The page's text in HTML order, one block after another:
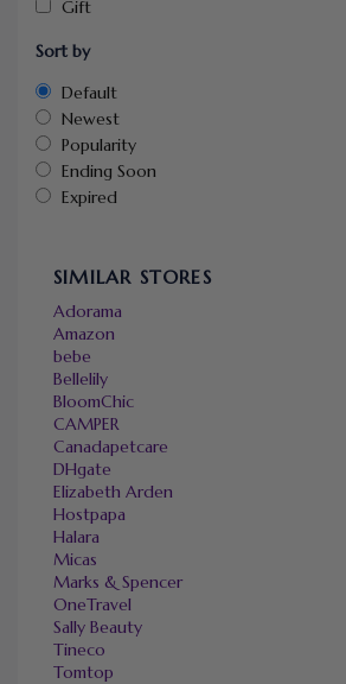
Gift
Sort by
Default
Newest
Popularity
Ending Soon
Expired
SIMILAR STORES
Adorama
Amazon
bebe
Bellelily
BloomChic
CAMPER
Canadapetcare
DHgate
Elizabeth Arden
Hostpapa
Halara
Micas
Marks & Spencer
OneTravel
Sally Beauty
Tineco
Tomtop